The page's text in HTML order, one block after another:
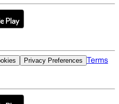
Privacy Preferences Terms